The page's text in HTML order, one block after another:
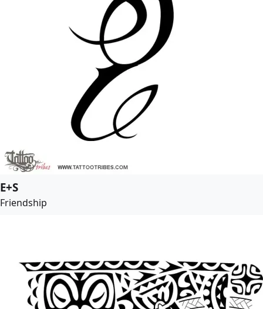
E+S
Friendship